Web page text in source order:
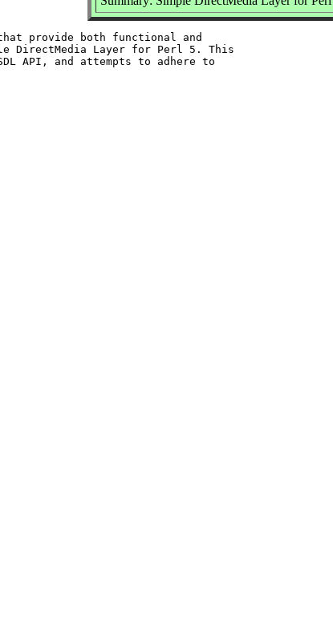
provide both functional and
DirectMedia Layer for Perl 5. This
API, and attempts to adhere to